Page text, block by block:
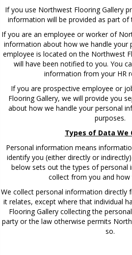
If you use Northwest Flooring Gallery
information will be provided as part of
If you are an employee or worker of
information about how we handle your
employee is located on the Northwest
will have been notified to you. You
information from your HR
If you are prospective employee or
Flooring Gallery, we will provide you
about how we handle your personal
purposes.
Types of Data We
Personal information means
identify you (either directly or
below sets out the types of
collect from you and how
We collect personal information directly
it relates, except where that individual
Flooring Gallery collecting the
party or the law otherwise permits
so.